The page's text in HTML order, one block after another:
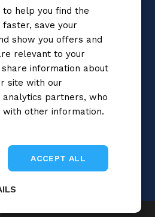
and Blood
Digimon
Piece
Vanguard
Lorcana
Unlimited
Arena
League of Legends
ENGLISH
to help you find the
faster, save your
show you offers and
relevant to your
share information about
site with our
analytics partners, who
with other information.
ACCEPT ALL
Performance